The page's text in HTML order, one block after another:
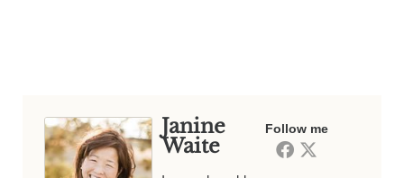
Follow me
Janine
Waite